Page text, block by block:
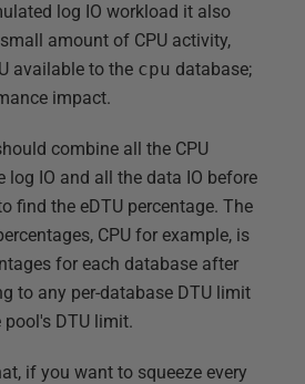
log IO workload it also
amount of CPU activity,
available to the cpu database;
impact.
combine all the CPU
log IO and all the data IO before
find the eDTU percentage. The
CPU for example, is
for each database after
to any per-database DTU limit
DTU limit.
if you want to squeeze every